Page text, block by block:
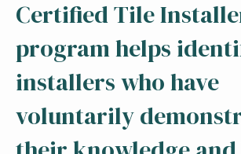
Certified Tile
program helps
installers who have
voluntarily